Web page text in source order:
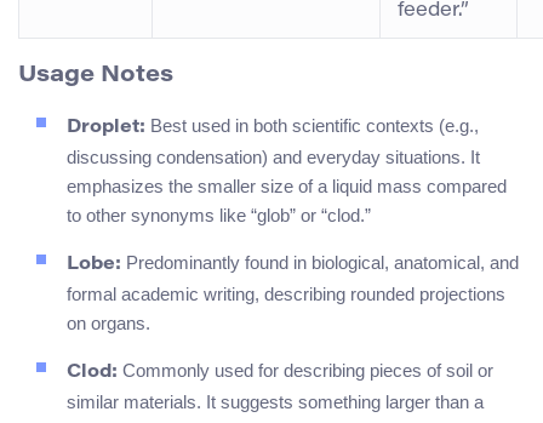
feeder.”
Usage Notes
Droplet: Best used in both scientific contexts (e.g.,
discussing condensation) and everyday situations. It
emphasizes the smaller size of a liquid mass compared
to other synonyms like “glob” or “clod.”
Lobe: Predominantly found in biological, anatomical, and
formal academic writing, describing rounded projections
on organs.
Clod: Commonly used for describing pieces of soil or
similar materials. It suggests something larger than a